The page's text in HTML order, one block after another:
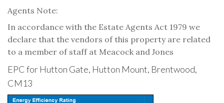
Agents Note:
In accordance with the Estate Agents Act 1979 we
declare that the vendors of this property are related
to a member of staff at Meacock and Jones
EPC for Hutton Gate, Hutton Mount, Brentwood,
CM13